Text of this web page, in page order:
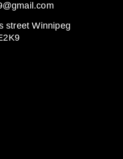
street Winnipeg